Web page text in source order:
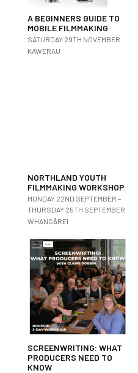
A BEGINNERS GUIDE TO
MOBILE FILMMAKING
SATURDAY 29TH NOVEMBER
KAWERAU
NORTHLAND YOUTH
FILMMAKING WORKSHOP
MONDAY 22ND SEPTEMBER –
THURSDAY 25TH SEPTEMBER
WHANGĀREI
SCREENWRITING: WHAT
PRODUCERS NEED TO
KNOW